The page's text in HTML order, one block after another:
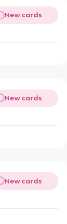
New cards
New cards
New cards